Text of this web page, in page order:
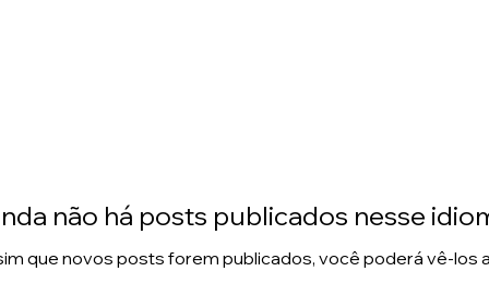
não há posts publicados nesse
que novos posts forem publicados, você poderá vê-los